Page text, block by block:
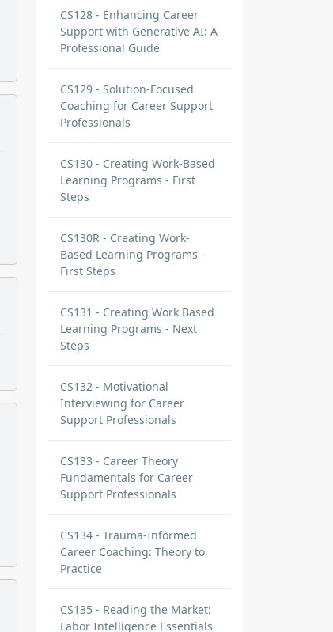
CS128 - Enhancing Career
Support with Generative AI: A
Professional Guide
CS129 - Solution-Focused
Coaching for Career Support
Professionals
CS130 - Creating Work-Based
Learning Programs - First
Steps
CS130R - Creating Work-
Based Learning Programs -
First Steps
CS131 - Creating Work Based
Learning Programs - Next
Steps
CS132 - Motivational
Interviewing for Career
Support Professionals
CS133 - Career Theory
Fundamentals for Career
Support Professionals
CS134 - Trauma-Informed
Career Coaching: Theory to
Practice
CS135 - Reading the Market:
Labor Intelligence Essentials